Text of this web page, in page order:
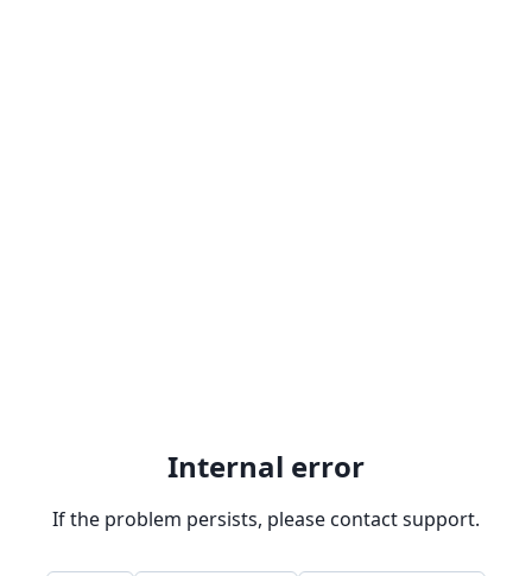
Internal error
If the problem persists, please contact support.